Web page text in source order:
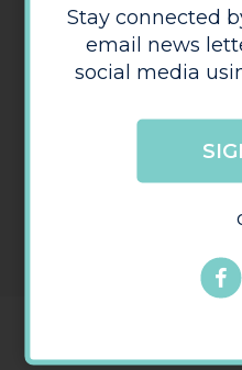
Stay connected
email news
social media